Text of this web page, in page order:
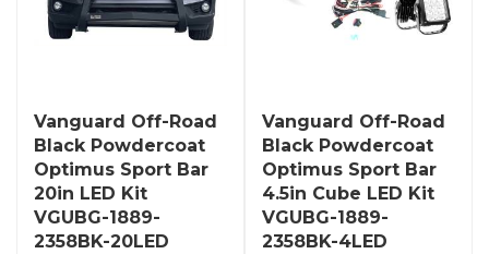
Vanguard Off-Road
Black Powdercoat
Optimus Sport Bar
20in LED Kit
VGUBG-1889-
2358BK-20LED
Vanguard Off-Road
Black Powdercoat
Optimus Sport Bar
4.5in Cube LED Kit
VGUBG-1889-
2358BK-4LED